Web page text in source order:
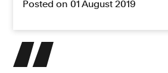
Posted on 01 August 2019